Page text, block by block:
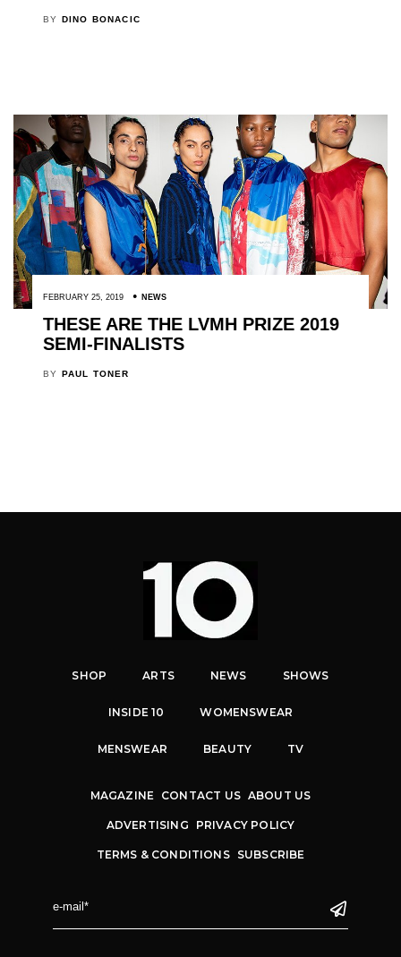
BY DINO BONACIC
FEBRUARY 25, 2019 NEWS
THESE ARE THE LVMH PRIZE 2019
SEMI-FINALISTS
BY PAUL TONER
SHOP ARTS NEWS SHOWS
INSIDE 10 WOMENSWEAR
MENSWEAR BEAUTY TV
MAGAZINE CONTACT US ABOUT US
ADVERTISING PRIVACY POLICY
TERMS & CONDITIONS SUBSCRIBE